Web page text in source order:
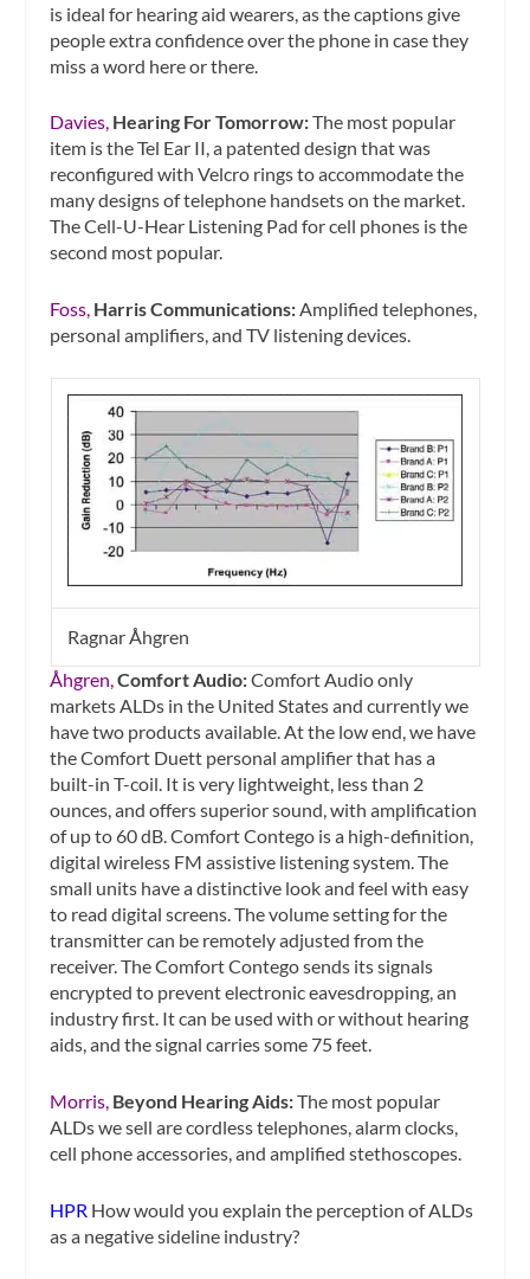
is ideal for hearing aid wearers, as the captions give
people extra confidence over the phone in case they
miss a word here or there.
Davies, Hearing For Tomorrow:The most popular
item is the Tel Ear II, a patented design that was
reconfigured with Velcro rings to accommodate the
many designs of telephone handsets on the market.
The Cell-U-Hear Listening Pad for cell phones is the
second most popular.
Foss, Harris Communications: Amplified telephones,
personal amplifiers, and TV listening devices.
Ragnar Åhgren
Åhgren,Comfort Audio:Comfort Audio only
markets ALDs in the United States and currently we
have two products available. At the low end, we have
the Comfort Duett personal amplifier that has a
built-in T-coil. It is very lightweight, less than 2
ounces, and offers superior sound, with amplification
of up to 60 dB. Comfort Contego is a high-definition,
digital wireless FM assistive listening system. The
small units have a distinctive look and feel with easy
to read digital screens. The volume setting for the
transmitter can be remotely adjusted from the
receiver. The Comfort Contego sends its signals
encrypted to prevent electronic eavesdropping, an
industry first. It can be used with or without hearing
aids, and the signal carries some 75 feet.
Morris, Beyond Hearing Aids:The most popular
ALDs we sell are cordless telephones, alarm clocks,
cell phone accessories, and amplified stethoscopes.
HPR How would you explain the perception of ALDs
as a negative sideline industry?